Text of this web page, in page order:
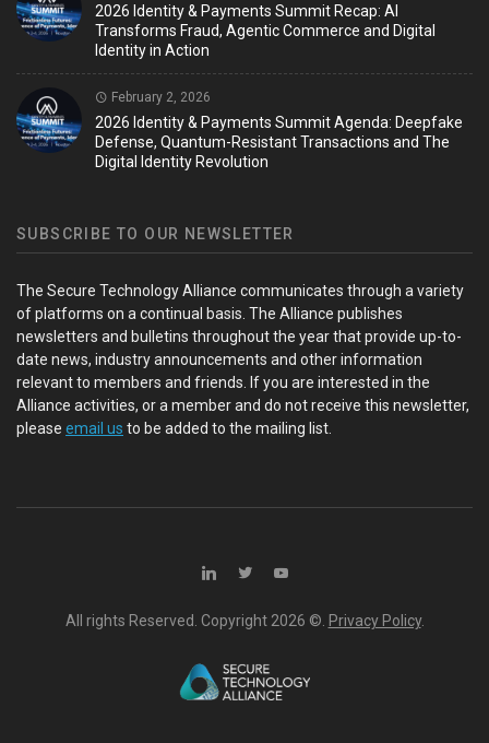
2026 Identity & Payments Summit Recap: AI
Transforms Fraud, Agentic Commerce and Digital
Identity in Action
February 2, 2026
2026 Identity & Payments Summit Agenda: Deepfake
Defense, Quantum-Resistant Transactions and The
Digital Identity Revolution
SUBSCRIBE TO OUR NEWSLETTER
The Secure Technology Alliance communicates through a variety
of platforms on a continual basis. The Alliance publishes
newsletters and bulletins throughout the year that provide up-to-
date news, industry announcements and other information
relevant to members and friends. If you are interested in the
Alliance activities, or a member and do not receive this newsletter,
please email us to be added to the mailing list.
All rights Reserved. Copyright 2026 ©. Privacy Policy.